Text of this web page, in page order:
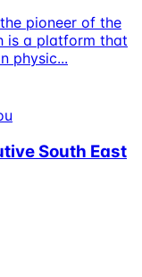
pioneer of the
is a platform that
physic...
South East